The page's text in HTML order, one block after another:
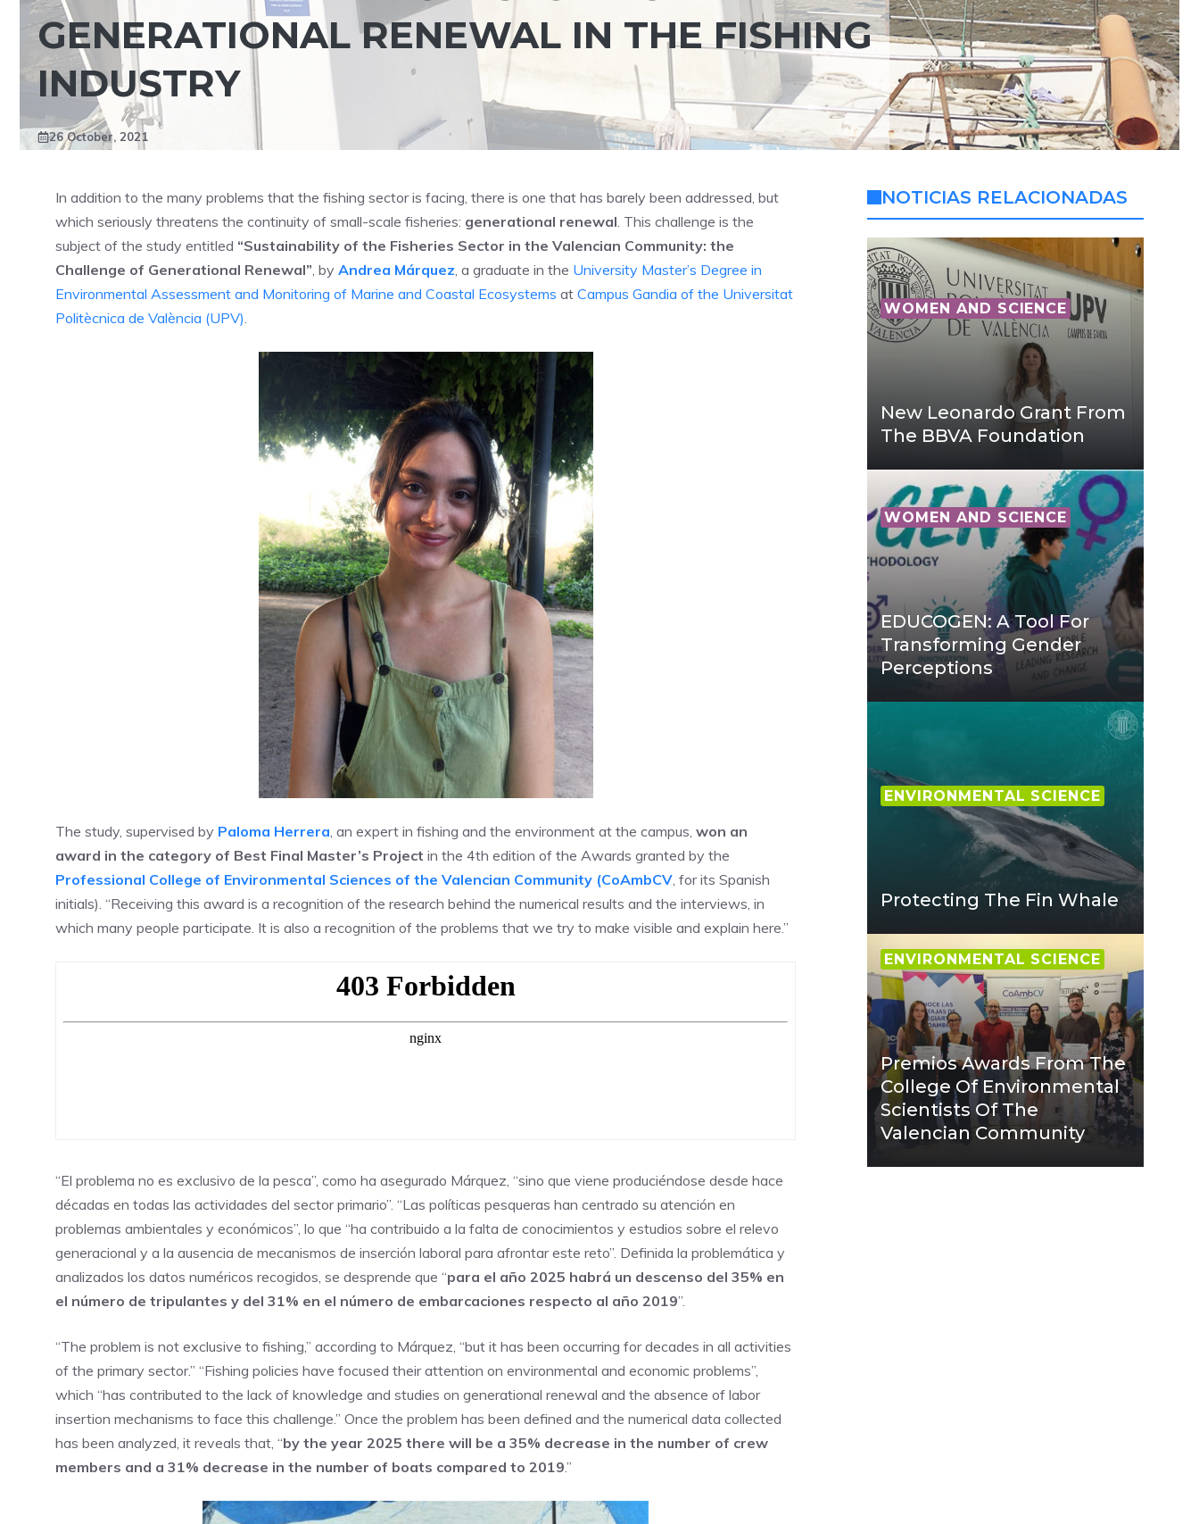
GENERATIONAL RENEWAL IN THE FISHING
INDUSTRY
26 October, 2021
In addition to the many problems that the fishing sector is facing, there is one that has barely been addressed, but
which seriously threatens the continuity of small-scale fisheries: generational renewal. This challenge is the
subject of the study entitled “Sustainability of the Fisheries Sector in the Valencian Community: the
Challenge of Generational Renewal”, by Andrea Márquez, a graduate in the University Master’s Degree in
Environmental Assessment and Monitoring of Marine and Coastal Ecosystems at Campus Gandia of the Universitat
Politècnica de València (UPV).
The study, supervised by Paloma Herrera, an expert in fishing and the environment at the campus, won an
award in the category of Best Final Master’s Project in the 4th edition of the Awards granted by the
Professional College of Environmental Sciences of the Valencian Community (CoAmbCV, for its Spanish
initials). “Receiving this award is a recognition of the research behind the numerical results and the interviews, in
which many people participate. It is also a recognition of the problems that we try to make visible and explain here.”
“El problema no es exclusivo de la pesca”, como ha asegurado Márquez, “sino que viene produciéndose desde hace
décadas en todas las actividades del sector primario”. “Las políticas pesqueras han centrado su atención en
problemas ambientales y económicos”, lo que “ha contribuido a la falta de conocimientos y estudios sobre el relevo
generacional y a la ausencia de mecanismos de inserción laboral para afrontar este reto”. Definida la problemática y
analizados los datos numéricos recogidos, se desprende que “para el año 2025 habrá un descenso del 35% en
el número de tripulantes y del 31% en el número de embarcaciones respecto al año 2019”.
“The problem is not exclusive to fishing,” according to Márquez, “but it has been occurring for decades in all activities
of the primary sector.” “Fishing policies have focused their attention on environmental and economic problems”,
which “has contributed to the lack of knowledge and studies on generational renewal and the absence of labor
insertion mechanisms to face this challenge.” Once the problem has been defined and the numerical data collected
has been analyzed, it reveals that, “by the year 2025 there will be a 35% decrease in the number of crew
members and a 31% decrease in the number of boats compared to 2019.”
NOTICIAS RELACIONADAS
WOMEN AND SCIENCE
New Leonardo Grant From
The BBVA Foundation
WOMEN AND SCIENCE
EDUCOGEN: A Tool For
Transforming Gender
Perceptions
ENVIRONMENTAL SCIENCE
Protecting The Fin Whale
ENVIRONMENTAL SCIENCE
Premios Awards From The
College Of Environmental
Scientists Of The
Valencian Community